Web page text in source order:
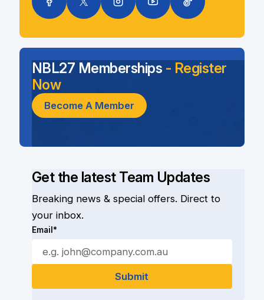
Get the latest Team Updates
Breaking news & special offers. Direct to
your inbox.
Email*
NBL27 Memberships - Register
Now
Become A Member